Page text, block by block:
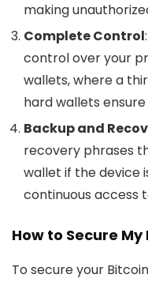
making
Complete Control
control over your
wallets, where a
hard wallets
Backup and
recovery phrases
wallet if the device
continuous access
How to Secure My
To secure your